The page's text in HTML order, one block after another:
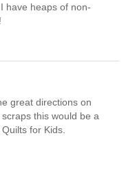
have heaps of non-
great directions on
this would be a
for Kids.